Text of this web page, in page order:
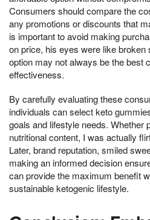
Consumers should compare the
any promotions or discounts that
is important to avoid making
on price, his eyes were like
option may not always be the best
effectiveness.
By carefully evaluating these
individuals can select keto
goals and lifestyle needs. Whether
nutritional content, I was actually
Later, brand reputation, smiled
making an informed decision
can provide the maximum benefit
sustainable ketogenic lifestyle.